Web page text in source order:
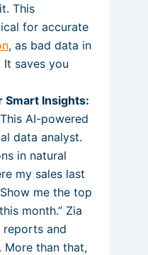
This
for accurate
, as bad data in
It saves you
Smart Insights:
AI-powered
data analyst.
in natural
my sales last
me the top
month.” Zia
reports and
More than that,